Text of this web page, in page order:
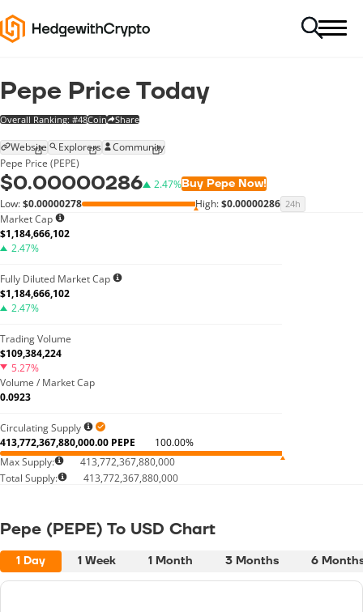
Pepe Price Today
Overall Ranking: #48Coin Share
Website Explorers
Community
Pepe Price (PEPE)
$0.00000286 2.47%Buy Pepe Now!
Low:$0.00000278 High:$0.00000286 24h
Market Cap
$1,184,666,102
2.47%
Fully Diluted Market Cap
$1,184,666,102
2.47%
Trading Volume
$109,384,224
5.27%
Volume / Market Cap
0.0923
Circulating Supply
413,772,367,880,000.00 PEPE
100.00%
Max Supply:
413,772,367,880,000
Total Supply:
413,772,367,880,000
Pepe (PEPE) To USD Chart
1 Day 1 Week 1 Month 3 Months 6